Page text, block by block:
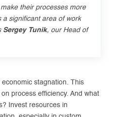
their processes more
a significant area of work
Sergey Tunik, our Head of
stagnation. This
process efficiency. And what
Invest resources in